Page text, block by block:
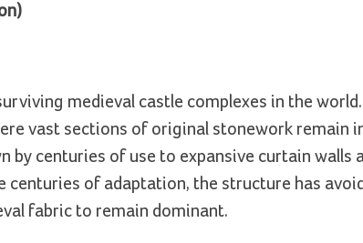
medieval castle complexes in the
vast sections of original stonework remain
by centuries of use to expansive curtain walls
centuries of adaptation, the structure has
fabric to remain dominant.